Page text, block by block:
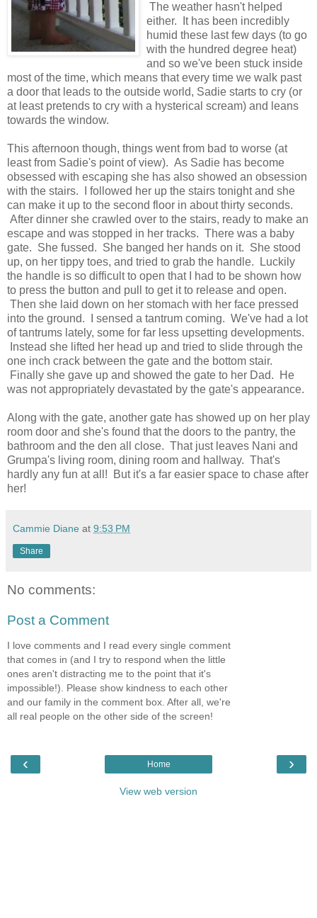
The weather hasn't helped
either. It has been incredibly
humid these last few days (to go
with the hundred degree heat)
and so we've been stuck inside
most of the time, which means that every time we walk past
a door that leads to the outside world, Sadie starts to cry (or
at least pretends to cry with a hysterical scream) and leans
towards the window.
This afternoon though, things went from bad to worse (at
least from Sadie's point of view). As Sadie has become
obsessed with escaping she has also showed an obsession
with the stairs. I followed her up the stairs tonight and she
can make it up to the second floor in about thirty seconds.
After dinner she crawled over to the stairs, ready to make an
escape and was stopped in her tracks. There was a baby
gate. She fussed. She banged her hands on it. She stood
up, on her tippy toes, and tried to grab the handle. Luckily
the handle is so difficult to open that I had to be shown how
to press the button and pull to get it to release and open.
Then she laid down on her stomach with her face pressed
into the ground. I sensed a tantrum coming. We've had a lot
of tantrums lately, some for far less upsetting developments.
Instead she lifted her head up and tried to slide through the
one inch crack between the gate and the bottom stair.
Finally she gave up and showed the gate to her Dad. He
was not appropriately devastated by the gate's appearance.
Along with the gate, another gate has showed up on her play
room door and she's found that the doors to the pantry, the
bathroom and the den all close. That just leaves Nani and
Grumpa's living room, dining room and hallway. That's
hardly any fun at all! But it's a far easier space to chase after
her!
Cammie Diane at 9:53 PM
Share
No comments:
Post a Comment
I love comments and I read every single comment
that comes in (and I try to respond when the little
ones aren't distracting me to the point that it's
impossible!). Please show kindness to each other
and our family in the comment box. After all, we're
all real people on the other side of the screen!
‹ ›
Home
View web version